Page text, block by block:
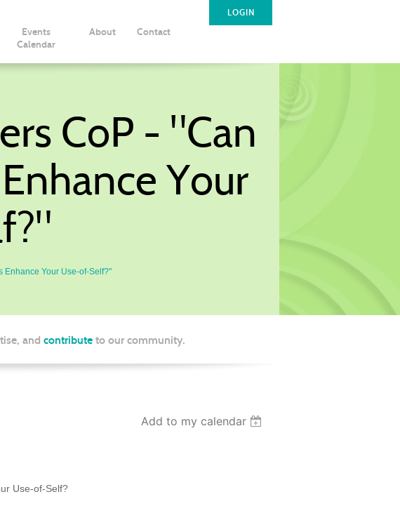
Events
Calendar
About Contact
LOGIN
CoP - "Can
Your
Enhance Your Use-of-Self?"
and contribute to our community.
Add to my calendar
Use-of-Self?